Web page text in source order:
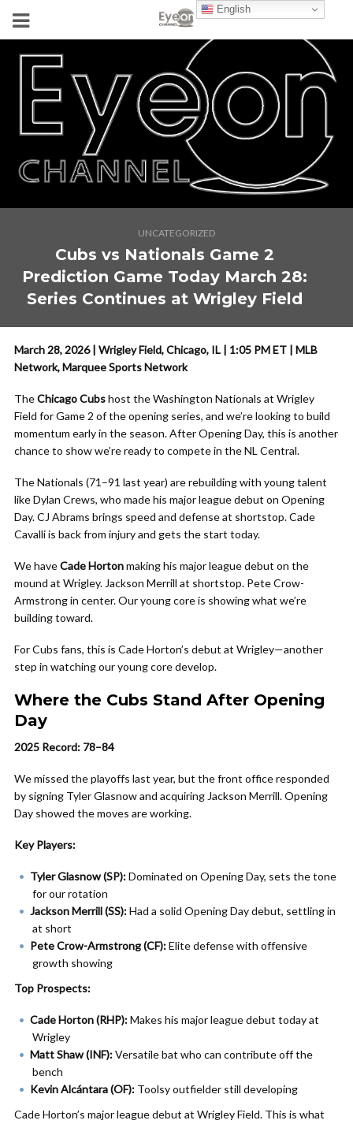
UNCATEGORIZED
Cubs vs Nationals Game 2
Prediction Game Today March 28:
Series Continues at Wrigley Field
March 28, 2026 | Wrigley Field, Chicago, IL | 1:05 PM ET | MLB
Network, Marquee Sports Network
TheChicago Cubshost the Washington Nationals at Wrigley
Field for Game 2 of the opening series, and we’re looking to build
momentum early in the season. After Opening Day, this is another
chance to show we’re ready to compete in the NL Central.
The Nationals (71–91 last year) are rebuilding with young talent
like Dylan Crews, who made his major league debut on Opening
Day. CJ Abrams brings speed and defense at shortstop. Cade
Cavalli is back from injury and gets the start today.
We haveCade Hortonmaking his major league debut on the
mound at Wrigley. Jackson Merrill at shortstop. Pete Crow-
Armstrong in center. Our young core is showing what we’re
building toward.
For Cubs fans, this is Cade Horton’s debut at Wrigley—another
step in watching our young core develop.
Where the Cubs Stand After Opening
Day
2025 Record: 78–84
We missed the playoffs last year, but the front office responded
by signing Tyler Glasnow and acquiring Jackson Merrill. Opening
Day showed the moves are working.
Key Players:
Tyler Glasnow (SP):Dominated on Opening Day, sets the tone
for our rotation
Jackson Merrill (SS):Had a solid Opening Day debut, settling in
at short
Pete Crow-Armstrong (CF):Elite defense with offensive
growth showing
Top Prospects:
Cade Horton (RHP):Makes his major league debut today at
Wrigley
Matt Shaw (INF):Versatile bat who can contribute off the
bench
Kevin Alcántara (OF): Toolsy outfielder still developing
Cade Horton’s major league debut at Wrigley Field. This is what
English